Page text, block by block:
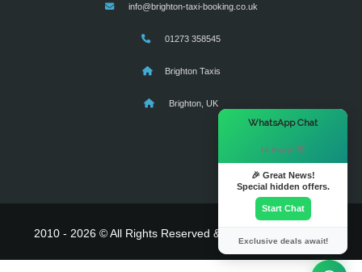
info@brighton-taxi-booking.co.uk
01273 358545
Brighton Taxis
Brighton, UK
2010 - 2026 © All Rights Reserved & Powered By
WhatsApp Chat
Hi there! 👋
🎉 Great News!
Special hidden offers.
Start Chat
Exclusive deals await!